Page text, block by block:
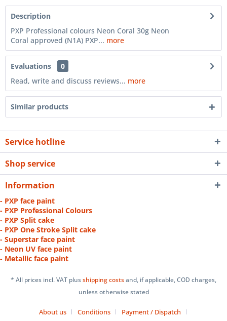
Description
PXP Professional colours Neon Coral 30g Neon
Coral approved (N1A) PXP... more
Evaluations
0
Read, write and discuss reviews... more
Similar products
Service hotline
Shop service
Information
- PXP face paint
- PXP Professional Colours
- PXP Split cake
- PXP One Stroke Split cake
- Superstar face paint
- Neon UV face paint
- Metallic face paint
* All prices incl. VAT plusshipping costsand, if applicable, COD charges,
unless otherwise stated
About us Conditions Payment / Dispatch